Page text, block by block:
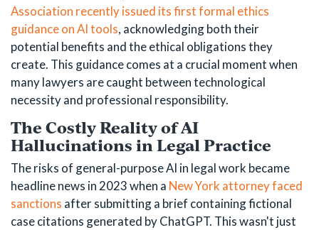
Association recently issued its first formal ethics
guidance on AI tools, acknowledging both their
potential benefits and the ethical obligations they
create. This guidance comes at a crucial moment when
many lawyers are caught between technological
necessity and professional responsibility.
The Costly Reality of AI
Hallucinations in Legal Practice
The risks of general-purpose AI in legal work became
headline news in 2023 when a New York attorney faced
sanctions after submitting a brief containing fictional
case citations generated by ChatGPT. This wasn't just